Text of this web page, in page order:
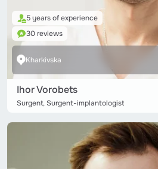
5 years of experience
30 reviews
Kharkivska
Ihor Vorobets
Surgent, Surgent-implantologist